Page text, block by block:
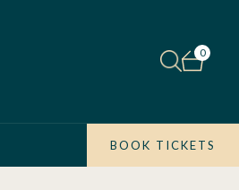
0
BOOK TICKETS